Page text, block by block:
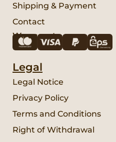
Shipping & Payment
Contact
We accept:
Legal
Legal Notice
Privacy Policy
Terms and Conditions
Right of Withdrawal